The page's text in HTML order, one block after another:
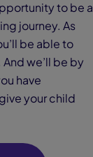
to be a
journey. As
be able to
we’ll be by
have
your child